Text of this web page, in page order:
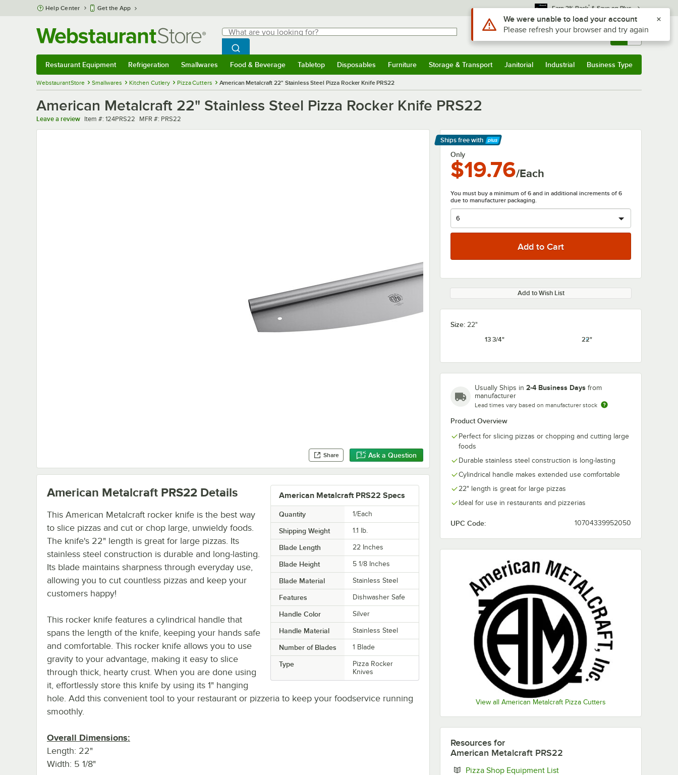
Skip to main content
Help Center Get the App Earn 3% Back* & Save on Plus
Search
What are you looking for?
Begin typing for results.
Search WebstaurantStore
Sign In Returns & 0
Restaurant Equipment Refrigeration Smallwares Food & Beverage Tabletop Disposables Furniture Storage & Transport Janitorial Industrial Business Type
WebstaurantStore Smallwares Kitchen Cutlery Pizza Cutters American Metalcraft 22" Stainless Steel Pizza Rocker Knife PRS22
American Metalcraft 22" Stainless Steel Pizza Rocker Knife PRS22
Leave a review Item number
Item #: 124PRS22 MFR number
MFR #: PRS22
Share Ask a Question
Ships free with
Learn More
Only
$19.76/Each
You must buy a minimum of 6 and in additional increments of 6
due to manufacturer packaging.
Add to Wish List
Size: 22"
13 3/4"
22"
Usually Ships in 2-4 Business Days from
manufacturer
Lead times vary based on manufacturer stock
Product Overview
Perfect for slicing pizzas or chopping and cutting large
foods
Durable stainless steel construction is long-lasting
Cylindrical handle makes extended use comfortable
22" length is great for large pizzas
Ideal for use in restaurants and pizzerias
UPC Code: 10704339952050
View all American Metalcraft Pizza Cutters
American Metalcraft PRS22 Specs
Quantity 1/Each
Shipping Weight 1.1 lb.
Blade Length 22 Inches
Blade Height 5 1/8 Inches
Blade Material Stainless Steel
Features Dishwasher Safe
Handle Color Silver
Handle Material Stainless Steel
Number of Blades 1 Blade
Type
Pizza Rocker
Knives
American Metalcraft PRS22 Details
This American Metalcraft rocker knife is the best way
to slice pizzas and cut or chop large, unwieldy foods.
The knife's 22" length is great for large pizzas. Its
stainless steel construction is durable and long-lasting.
Its blade maintains sharpness through everyday use,
allowing you to cut countless pizzas and keep your
customers happy!
This rocker knife features a cylindrical handle that
spans the length of the knife, keeping your hands safe
and comfortable. This rocker knife allows you to use
gravity to your advantage, making it easy to slice
through thick, hearty crust. When you are done using
it, effortlessly store this knife by using its 1" hanging
hole. Add this convenient tool to your restaurant or pizzeria to keep your foodservice running
smoothly.
Overall Dimensions:
Length: 22"
Width: 5 1/8"
Resources for
American Metalcraft PRS22
Pizza Shop Equipment ListOpens in new tab
Use Alt or Option plus Z to reach the notifications list
We were unable to load your account
Please refresh your browser and try again